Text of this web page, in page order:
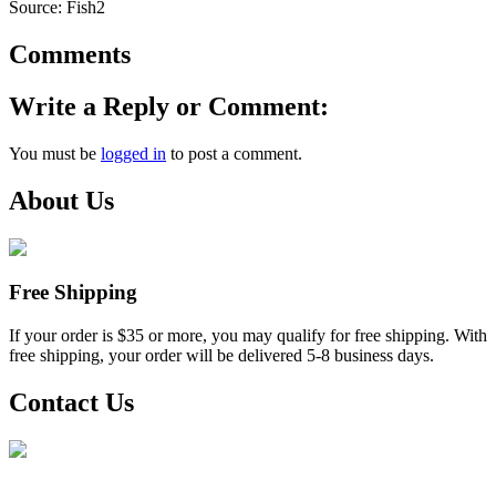
Source: Fish2
Comments
Write a Reply or Comment:
You must be logged in to post a comment.
About Us
Free Shipping
If your order is $35 or more, you may qualify for free shipping. With
free shipping, your order will be delivered 5-8 business days.
Contact Us